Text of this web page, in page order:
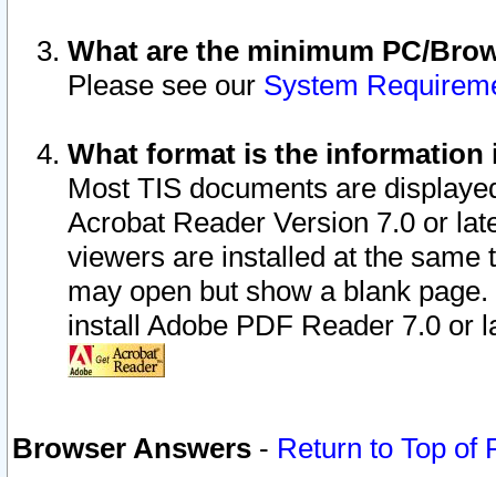
What are the minimum PC/
Please see our System
What format is the information
Most TIS documents are
Acrobat Reader Version 7.0 or
viewers are installed at the
may open but show a blank
install Adobe PDF Reader 7.0 or
Browser Answers - Return to Top of